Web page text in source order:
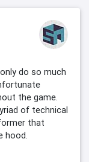
do so much
the game.
of technical
that
hood.